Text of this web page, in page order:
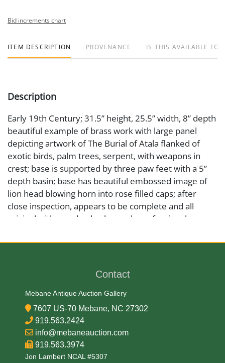
Bid increments chart
ITEM DESCRIPTION PROVENANCE IS THIS AVAILABLE
Description
Early 19th Century; 31.5” height, 25.5” width, 8” depth
beautiful example of brass work with large panel
depicting artwork of The Burial of Atala flanked of
exotic birds, palm trees, serpent, with weapons in
crest; base is supported by three paw feet with a 5”
depth basin; base has beautiful embossed image of
lion head blowing horn into rose filled caps; after
close inspection, appears to be complete and all
original with wooden back, needs professional
Mid 19th Century
Contact
Mebane Antique Auction Gallery
7607 US-70 Mebane, NC 27302
919.563.2424
info@mebaneauction.com
919.563.3974
Jon Lambert NCAL #5307